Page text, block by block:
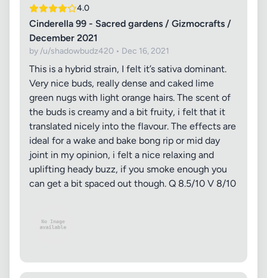
4.0
Cinderella 99 - Sacred gardens / Gizmocrafts /
December 2021
by /u/shadowbudz420 • Dec 16, 2021
This is a hybrid strain, I felt it’s sativa dominant.
Very nice buds, really dense and caked lime
green nugs with light orange hairs. The scent of
the buds is creamy and a bit fruity, i felt that it
translated nicely into the flavour. The effects are
ideal for a wake and bake bong rip or mid day
joint in my opinion, i felt a nice relaxing and
uplifting heady buzz, if you smoke enough you
can get a bit spaced out though. Q 8.5/10 V 8/10